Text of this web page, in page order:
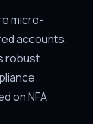
micro-
accounts.
robust
on NFA